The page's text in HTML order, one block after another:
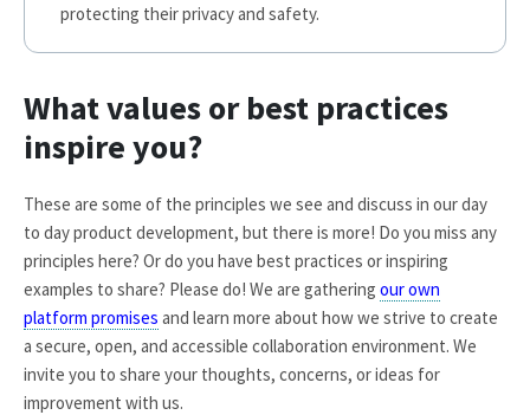
protecting their privacy and safety.
What values or best practices
inspire you?
These are some of the principles we see and discuss in our day
to day product development, but there is more! Do you miss any
principles here? Or do you have best practices or inspiring
examples to share? Please do! We are gathering our own
platform promises and learn more about how we strive to create
a secure, open, and accessible collaboration environment. We
invite you to share your thoughts, concerns, or ideas for
improvement with us.